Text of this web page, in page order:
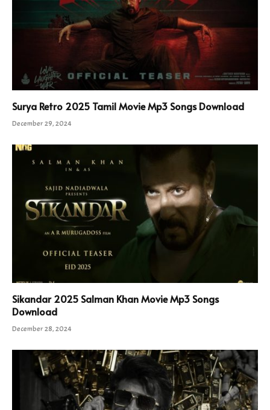
Surya Retro 2025 Tamil Movie Mp3 Songs Download
December 29, 2024
Sikandar 2025 Salman Khan Movie Mp3 Songs
Download
December 28, 2024